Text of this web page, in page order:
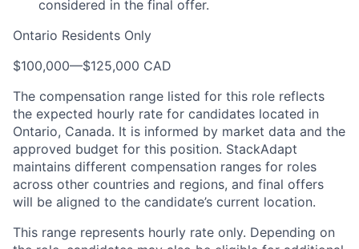
considered in the final offer.
Ontario Residents Only
$100,000—$125,000 CAD
The compensation range listed for this role reflects
the expected hourly rate for candidates located in
Ontario, Canada. It is informed by market data and the
approved budget for this position. StackAdapt
maintains different compensation ranges for roles
across other countries and regions, and final offers
will be aligned to the candidate’s current location.
This range represents hourly rate only. Depending on